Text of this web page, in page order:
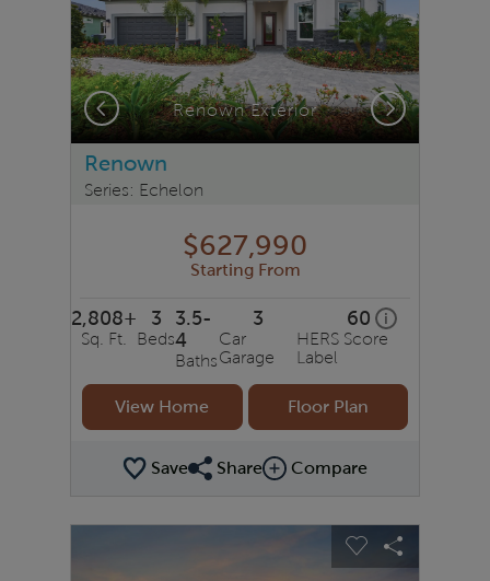
Renown Exterior
Previous Next
Renown
Series: Echelon
$627,990
Starting From
2,808+
Sq. Ft.
3
Beds
3.5-
4
Baths
3
Car
Garage
60 ihome energy
HERS Score
Label
View Home Floor Plan
SaveShare Plan
ShareCompare Image
Compare
This is a carousel. Use Next and Previous buttons to
Expand carousel image.
Carousel Save
Share